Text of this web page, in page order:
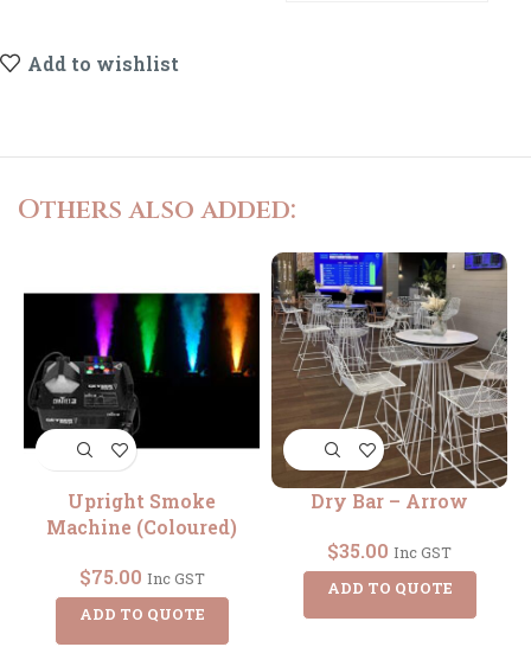
Add to wishlist
Others also added:
Upright Smoke
Machine (Coloured)
$75.00 Inc GST
ADD TO QUOTE
Dry Bar – Arrow
$35.00 Inc GST
ADD TO QUOTE